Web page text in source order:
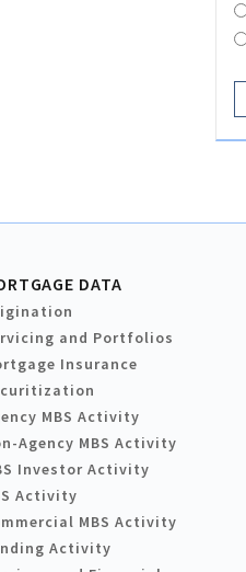
DATA
and Portfolios
Insurance
MBS Activity
Agency MBS Activity
Investor Activity
Activity
MBS Activity
Activity